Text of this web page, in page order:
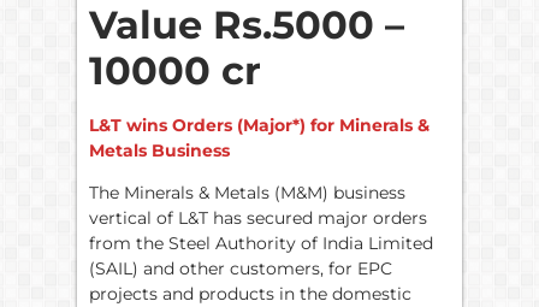
Value Rs.5000 –
10000 cr
L&T wins Orders (Major*) for Minerals &
Metals Business
The Minerals & Metals (M&M) business
vertical of L&T has secured major orders
from the Steel Authority of India Limited
(SAIL) and other customers, for EPC
projects and products in the domestic